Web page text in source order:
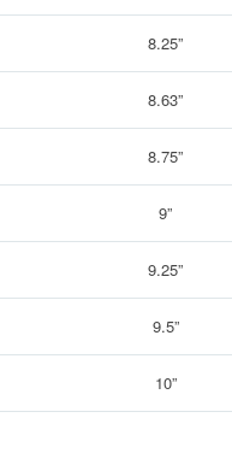
8.25”
8.63”
8.75”
9”
9.25”
9.5”
10”